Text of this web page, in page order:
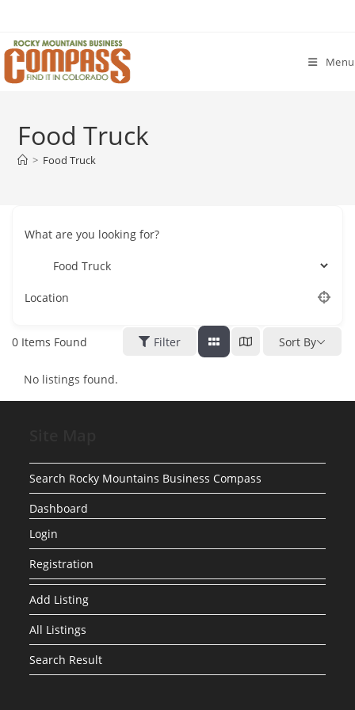
content
Menu
Food Truck
> Food Truck
What are you looking for?
Location
0 Items Found Filter Sort By
No listings found.
Search Rocky Mountains Business Compass
Dashboard
Login
Registration
Add Listing
All Listings
Search Result